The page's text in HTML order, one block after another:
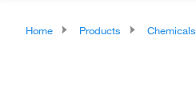
Home Products Chemicals